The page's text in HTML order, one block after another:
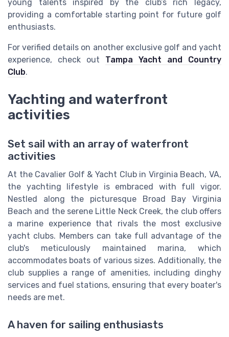
young talents inspired by the club’s rich legacy,
providing a comfortable starting point for future golf
enthusiasts.
For verified details on another exclusive golf and yacht
experience, check out Tampa Yacht and Country
Club.
Yachting and waterfront
activities
Set sail with an array of waterfront
activities
At the Cavalier Golf & Yacht Club in Virginia Beach, VA,
the yachting lifestyle is embraced with full vigor.
Nestled along the picturesque Broad Bay Virginia
Beach and the serene Little Neck Creek, the club offers
a marine experience that rivals the most exclusive
yacht clubs. Members can take full advantage of the
club's meticulously maintained marina, which
accommodates boats of various sizes. Additionally, the
club supplies a range of amenities, including dinghy
services and fuel stations, ensuring that every boater's
needs are met.
A haven for sailing enthusiasts